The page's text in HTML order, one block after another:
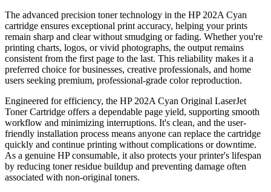
The advanced precision toner technology in the HP 202A Cyan
cartridge ensures exceptional print accuracy, helping your prints
remain sharp and clear without smudging or fading. Whether you're
printing charts, logos, or vivid photographs, the output remains
consistent from the first page to the last. This reliability makes it a
preferred choice for businesses, creative professionals, and home
users seeking premium, professional-grade color reproduction.
Engineered for efficiency, the HP 202A Cyan Original LaserJet
Toner Cartridge offers a dependable page yield, supporting smooth
workflow and minimizing interruptions. It's clean, and the user-
friendly installation process means anyone can replace the cartridge
quickly and continue printing without complications or downtime.
As a genuine HP consumable, it also protects your printer's lifespan
by reducing toner residue buildup and preventing damage often
associated with non-original toners.